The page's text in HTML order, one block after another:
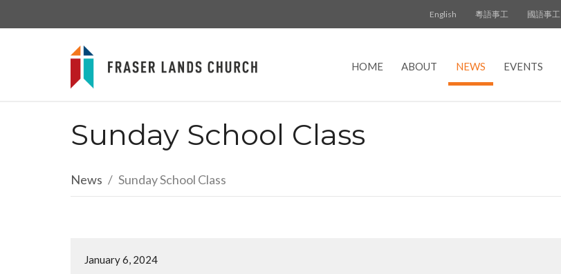
English 粵語事工 國語事工
HOME ABOUT NEWS EVENTS
Sunday School Class
News Sunday School Class
January 6, 2024